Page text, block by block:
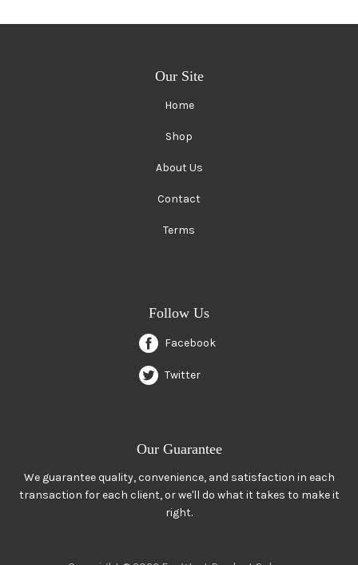
Our Site
Home
Shop
About Us
Contact
Terms
Follow Us
Facebook
Twitter
Our Guarantee
We guarantee quality, convenience, and satisfaction in each
transaction for each client, or we'll do what it takes to make it
right.